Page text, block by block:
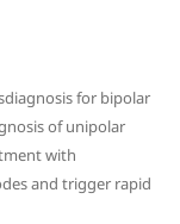
for bipolar
of unipolar
with
and trigger rapid